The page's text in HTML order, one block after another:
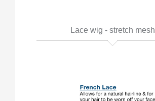
Lace wig - stretch mesh